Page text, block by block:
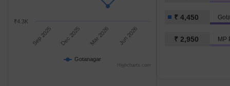
Gotanagar
Sep 2025 Dec 2025 Mar 2026 Jun 2026
₹4.3K
Highcharts.com
₹ 4,450
₹ 2,950 MP